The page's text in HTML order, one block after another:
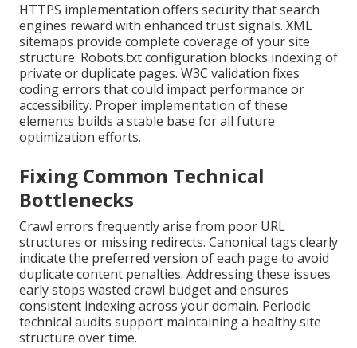
HTTPS implementation offers security that search
engines reward with enhanced trust signals. XML
sitemaps provide complete coverage of your site
structure. Robots.txt configuration blocks indexing of
private or duplicate pages. W3C validation fixes
coding errors that could impact performance or
accessibility. Proper implementation of these
elements builds a stable base for all future
optimization efforts.
Fixing Common Technical
Bottlenecks
Crawl errors frequently arise from poor URL
structures or missing redirects. Canonical tags clearly
indicate the preferred version of each page to avoid
duplicate content penalties. Addressing these issues
early stops wasted crawl budget and ensures
consistent indexing across your domain. Periodic
technical audits support maintaining a healthy site
structure over time.